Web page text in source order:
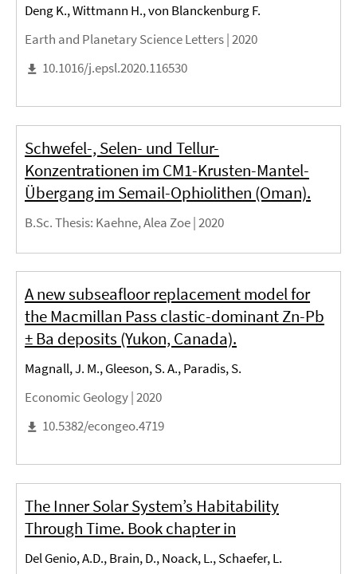
Deng K., Wittmann H., von Blanckenburg F.
Earth and Planetary Science Letters |2020
10.1016/j.epsl.2020.116530
Schwefel-, Selen- und Tellur-
Konzentrationen im CM1-Krusten-Mantel-
Übergang im Semail-Ophiolithen (Oman).
B.Sc. Thesis: Kaehne, Alea Zoe |2020
A new subseafloor replacement model for
the Macmillan Pass clastic-dominant Zn-Pb
± Ba deposits (Yukon, Canada).
Magnall, J. M., Gleeson, S. A., Paradis, S.
Economic Geology |2020
10.5382/econgeo.4719
The Inner Solar System’s Habitability
Through Time. Book chapter in
Del Genio, A.D., Brain, D., Noack, L., Schaefer, L.